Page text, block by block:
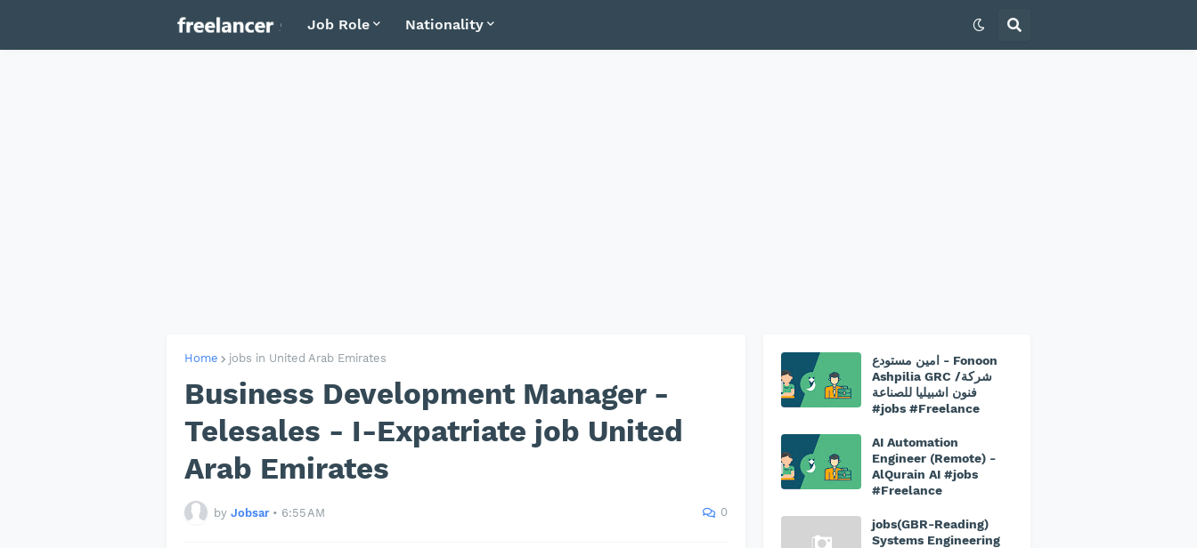
Job Role Nationality
Home jobs in United Arab Emirates
Business Development Manager -
Telesales - I-Expatriate job United
Arab Emirates
by Jobsar • 6:55 AM 0
امين مستودع - Fonoon
Ashpilia GRC /شركة
فنون اشبيليا للصناعة
#jobs #Freelance
AI Automation
Engineer (Remote) -
AlQurain AI #jobs
#Freelance
jobs(GBR-Reading)
Systems Engineering